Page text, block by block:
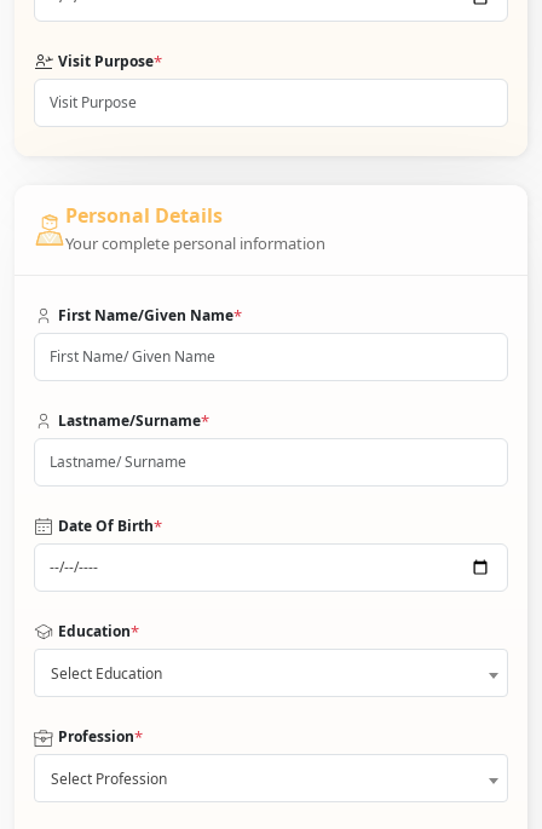
Visit Purpose*
Personal Details
Your complete personal information
First Name/Given Name*
Lastname/Surname*
Date Of Birth*
Education*
Select Education
Profession*
Select Profession